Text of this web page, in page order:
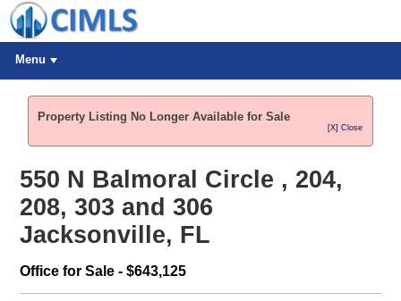
Menu
Property Listing No Longer Available for Sale
[X] Close
550 N Balmoral Circle , 204,
208, 303 and 306
Jacksonville, FL
Office for Sale - $643,125